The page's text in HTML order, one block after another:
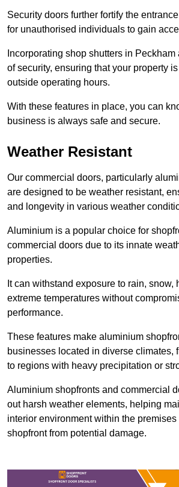
Security doors further fortify the
for unauthorised individuals to gain
Incorporating shop shutters in Peckham
of security, ensuring that your property
outside operating hours.
With these features in place, you can
business is always safe and secure.
Weather Resistant
Our commercial doors, particularly
are designed to be weather resistant,
and longevity in various weather
Aluminium is a popular choice for
commercial doors due to its innate
properties.
It can withstand exposure to rain, snow,
extreme temperatures without
performance.
These features make aluminium
businesses located in diverse climates,
to regions with heavy precipitation or
Aluminium shopfronts and commercial
out harsh weather elements, helping
interior environment within the
shopfront from potential damage.